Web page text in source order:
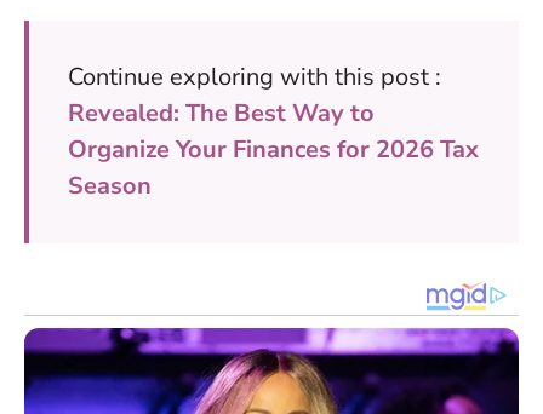
Continue exploring with this post :
Revealed: The Best Way to
Organize Your Finances for 2026 Tax
Season